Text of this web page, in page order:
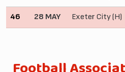
46 28 MAY Exeter City (H)